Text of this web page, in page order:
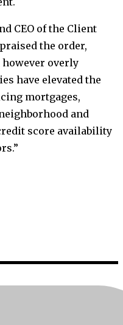
CEO of the Client
the order,
overly
have elevated the
mortgages,
and
score availability